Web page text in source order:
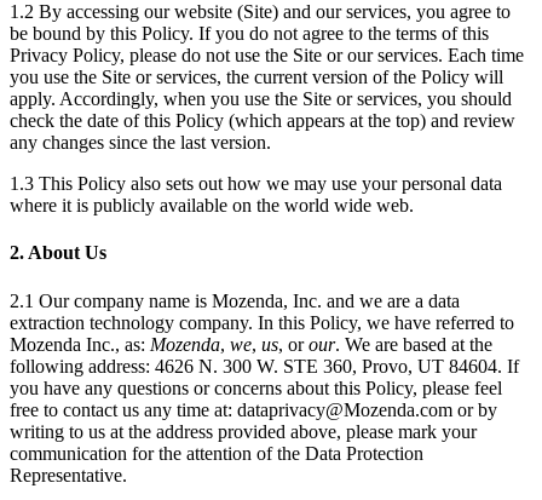
1.2 By accessing our website (Site) and our services, you agree to
be bound by this Policy. If you do not agree to the terms of this
Privacy Policy, please do not use the Site or our services. Each time
you use the Site or services, the current version of the Policy will
apply. Accordingly, when you use the Site or services, you should
check the date of this Policy (which appears at the top) and review
any changes since the last version.
1.3 This Policy also sets out how we may use your personal data
where it is publicly available on the world wide web.
2. About Us
2.1 Our company name is Mozenda, Inc. and we are a data
extraction technology company. In this Policy, we have referred to
Mozenda Inc., as: Mozenda, we, us, orour. We are based at the
following address: 4626 N. 300 W. STE 360, Provo, UT 84604. If
you have any questions or concerns about this Policy, please feel
free to contact us any time at: dataprivacy@Mozenda.com or by
writing to us at the address provided above, please mark your
communication for the attention of the Data Protection
Representative.